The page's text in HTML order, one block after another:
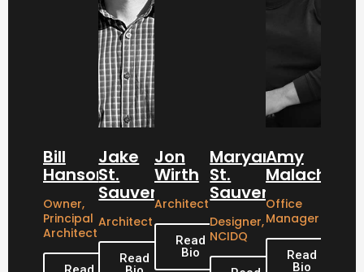
Bill
Hanson
Owner,
Principal
Architect
Jake
St.
Sauver
Architect
Read
Jon
Wirth
Architect
Read
Bio
Maryanne
St.
Sauver
Designer,
NCIDQ
Amy
Office
Manager
Read
Bio